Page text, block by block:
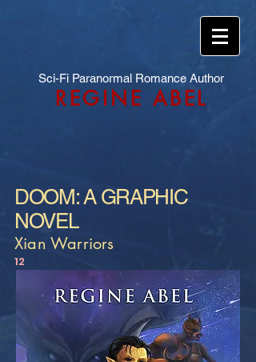
Sci-Fi Paranormal Romance Author
REGINE ABEL
DOOM: A GRAPHIC
NOVEL
Xian Warriors
12